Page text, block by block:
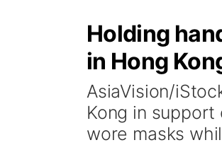
Holding
in Hong
AsiaVision/
Kong in
wore masks